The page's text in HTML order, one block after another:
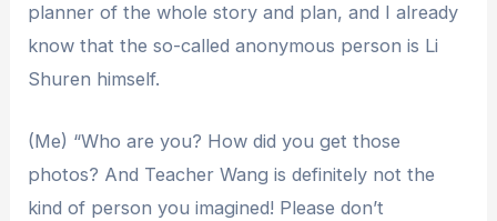
planner of the whole story and plan, and I already
know that the so-called anonymous person is Li
Shuren himself.
(Me) “Who are you? How did you get those
photos? And Teacher Wang is definitely not the
kind of person you imagined! Please don’t